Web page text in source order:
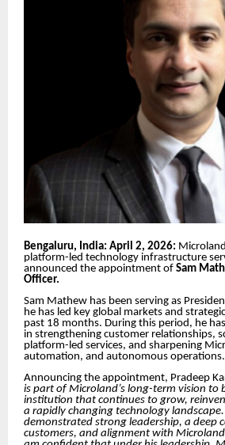
Bengaluru, India: April 2, 2026:
platform-led technology infrastructure
announced the appointment of Sam
Officer.
Sam Mathew has been serving as
he has led key global markets and
past 18 months. During this period, he
in strengthening customer relationships,
platform-led services, and sharpening
automation, and autonomous operations.
Announcing the appointment, Pradeep
is part of Microland’s long-term vision to
institution that continues to grow,
a rapidly changing technology landscape.
demonstrated strong leadership, a deep
customers, and alignment with